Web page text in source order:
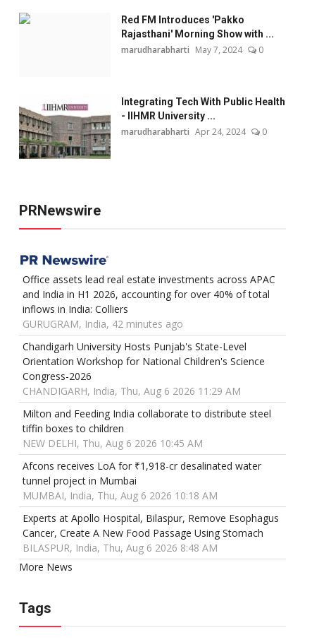
Red FM Introduces 'Pakko
Rajasthani' Morning Show with ...
marudharabharti May 7, 2024 0
Integrating Tech With Public Health
- IIHMR University ...
marudharabharti Apr 24, 2024 0
PRNewswire
Office assets lead real estate investments across APAC
and India in H1 2026, accounting for over 40% of total
inflows in India: Colliers
GURUGRAM, India, 42 minutes ago
Chandigarh University Hosts Punjab's State-Level
Orientation Workshop for National Children's Science
Congress-2026
CHANDIGARH, India, Thu, Aug 6 2026 11:29 AM
Milton and Feeding India collaborate to distribute steel
tiffin boxes to children
NEW DELHI, Thu, Aug 6 2026 10:45 AM
Afcons receives LoA for ₹1,918-cr desalinated water
tunnel project in Mumbai
MUMBAI, India, Thu, Aug 6 2026 10:18 AM
Experts at Apollo Hospital, Bilaspur, Remove Esophagus
Cancer, Create A New Food Passage Using Stomach
BILASPUR, India, Thu, Aug 6 2026 8:48 AM
More News
Tags